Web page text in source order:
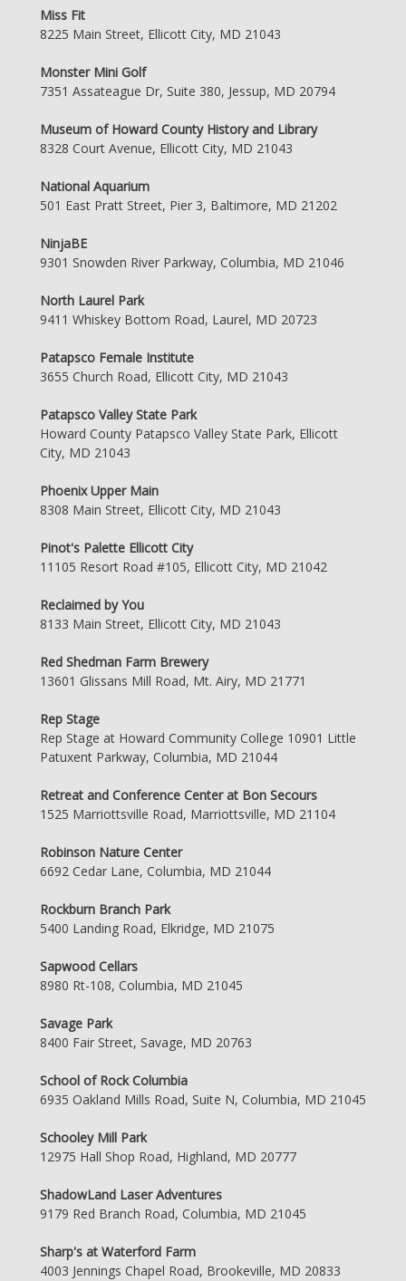
Miss Fit
8225 Main Street, Ellicott City, MD 21043
Monster Mini Golf
7351 Assateague Dr, Suite 380, Jessup, MD 20794
Museum of Howard County History and Library
8328 Court Avenue, Ellicott City, MD 21043
National Aquarium
501 East Pratt Street, Pier 3, Baltimore, MD 21202
NinjaBE
9301 Snowden River Parkway, Columbia, MD 21046
North Laurel Park
9411 Whiskey Bottom Road, Laurel, MD 20723
Patapsco Female Institute
3655 Church Road, Ellicott City, MD 21043
Patapsco Valley State Park
Howard County Patapsco Valley State Park, Ellicott
City, MD 21043
Phoenix Upper Main
8308 Main Street, Ellicott City, MD 21043
Pinot's Palette Ellicott City
11105 Resort Road #105, Ellicott City, MD 21042
Reclaimed by You
8133 Main Street, Ellicott City, MD 21043
Red Shedman Farm Brewery
13601 Glissans Mill Road, Mt. Airy, MD 21771
Rep Stage
Rep Stage at Howard Community College 10901 Little
Patuxent Parkway, Columbia, MD 21044
Retreat and Conference Center at Bon Secours
1525 Marriottsville Road, Marriottsville, MD 21104
Robinson Nature Center
6692 Cedar Lane, Columbia, MD 21044
Rockburn Branch Park
5400 Landing Road, Elkridge, MD 21075
Sapwood Cellars
8980 Rt-108, Columbia, MD 21045
Savage Park
8400 Fair Street, Savage, MD 20763
School of Rock Columbia
6935 Oakland Mills Road, Suite N, Columbia, MD 21045
Schooley Mill Park
12975 Hall Shop Road, Highland, MD 20777
ShadowLand Laser Adventures
9179 Red Branch Road, Columbia, MD 21045
Sharp's at Waterford Farm
4003 Jennings Chapel Road, Brookeville, MD 20833